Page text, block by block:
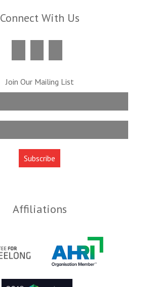
Connect With Us
Join Our Mailing List
Affiliations